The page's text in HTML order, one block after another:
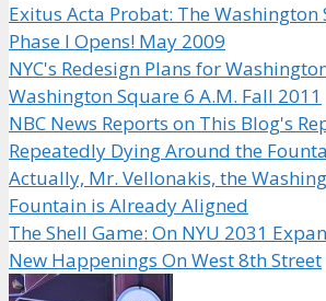
Exitus Acta Probat: The Washington
Phase I Opens! May 2009
NYC's Redesign Plans for
Washington Square 6 A.M. Fall 2011
NBC News Reports on This Blog's
Repeatedly Dying Around the
Actually, Mr. Vellonakis, the
Fountain is Already Aligned
The Shell Game: On NYU 2031
New Happenings On West 8th Street